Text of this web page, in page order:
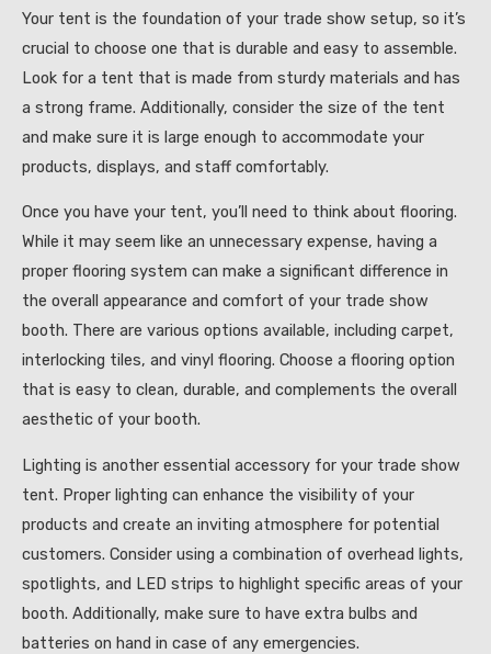
Your tent is the foundation of your trade show setup, so it’s
crucial to choose one that is durable and easy to assemble.
Look for a tent that is made from sturdy materials and has
a strong frame. Additionally, consider the size of the tent
and make sure it is large enough to accommodate your
products, displays, and staff comfortably.
Once you have your tent, you’ll need to think about flooring.
While it may seem like an unnecessary expense, having a
proper flooring system can make a significant difference in
the overall appearance and comfort of your trade show
booth. There are various options available, including carpet,
interlocking tiles, and vinyl flooring. Choose a flooring option
that is easy to clean, durable, and complements the overall
aesthetic of your booth.
Lighting is another essential accessory for your trade show
tent. Proper lighting can enhance the visibility of your
products and create an inviting atmosphere for potential
customers. Consider using a combination of overhead lights,
spotlights, and LED strips to highlight specific areas of your
booth. Additionally, make sure to have extra bulbs and
batteries on hand in case of any emergencies.